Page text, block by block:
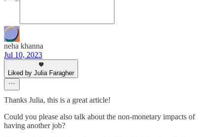
neha khanna
Jul 10, 2023
Liked by Julia Faragher
Thanks Julia, this is a great article!
Could you please also talk about the non-monetary impacts of
having another job?